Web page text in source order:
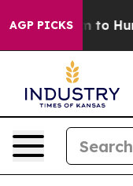
AGP PICKS
Lifeform to Hunt